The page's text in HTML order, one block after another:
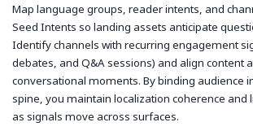
Map language groups, reader intents, and
Seed Intents so landing assets anticipate
Identify channels with recurring engagement
debates, and Q&A sessions) and align content
conversational moments. By binding audience
spine, you maintain localization coherence and
as signals move across surfaces.